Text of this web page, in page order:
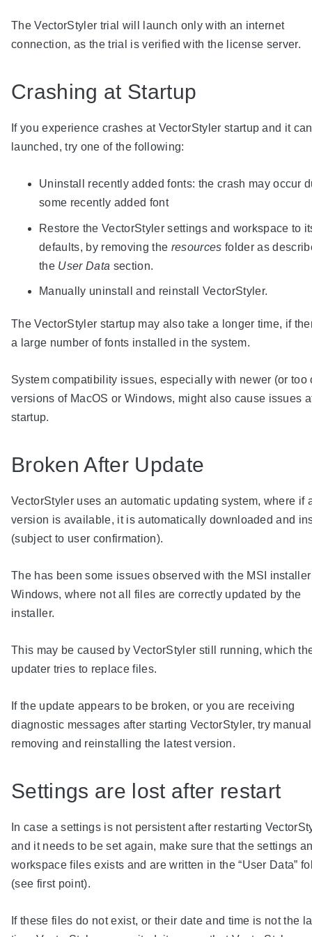
The VectorStyler trial will launch only with an internet
connection, as the trial is verified with the license server.
Crashing at Startup
If you experience crashes at VectorStyler startup and it
launched, try one of the following:
Uninstall recently added fonts: the crash may occur
some recently added font
Restore the VectorStyler settings and workspace to
defaults, by removing the resources folder as
the User Data section.
Manually uninstall and reinstall VectorStyler.
The VectorStyler startup may also take a longer time, if
a large number of fonts installed in the system.
System compatibility issues, especially with newer (or too
versions of MacOS or Windows, might also cause issues
startup.
Broken After Update
VectorStyler uses an automatic updating system, where if
version is available, it is automatically downloaded and
(subject to user confirmation).
The has been some issues observed with the MSI
Windows, where not all files are correctly updated by the
installer.
This may be caused by VectorStyler still running, which
updater tries to replace files.
If the update appears to be broken, or you are receiving
diagnostic messages after starting VectorStyler, try
removing and reinstalling the latest version.
Settings are lost after restart
In case a settings is not persistent after restarting
and it needs to be set again, make sure that the settings
workspace files exists and are written in the “User Data”
(see first point).
If these files do not exist, or their date and time is not the